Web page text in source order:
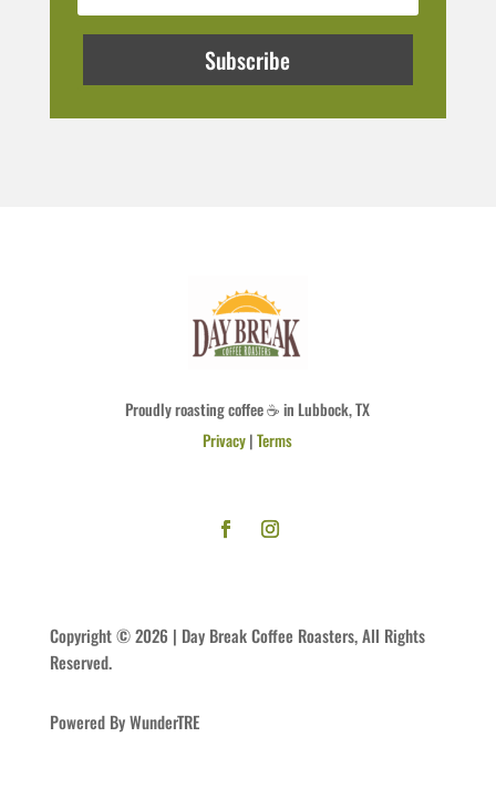
Subscribe
Proudly roasting coffee ☕ in Lubbock, TX
Privacy|Terms
Copyright © 2026 | Day Break Coffee Roasters, All Rights
Reserved.
Powered By WunderTRE